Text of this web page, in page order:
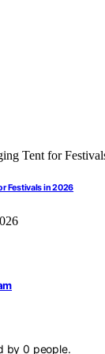
Festivals in 2026
by0 people.